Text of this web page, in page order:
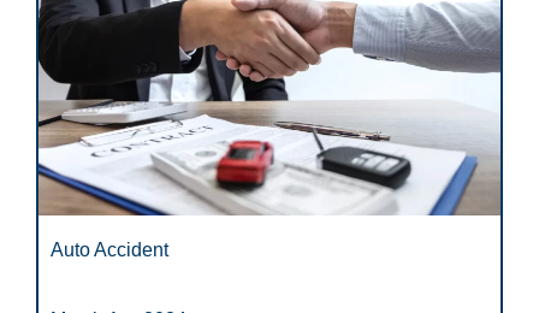
Auto Accident